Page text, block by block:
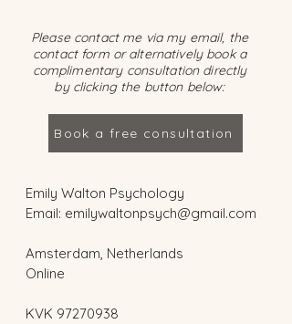
Please contact me via my email, the
contact form or alternatively book a
complimentary consultation directly
by clicking the button below:
Book a free consultation
Emily Walton Psychology
Email: emilywaltonpsych@gmail.com
Amsterdam, Netherlands
Online
​KVK 97270938